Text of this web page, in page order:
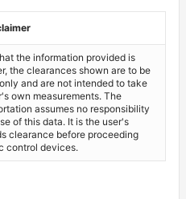
the information provided is
the clearances shown are to be
and are not intended to take
own measurements. The
assumes no responsibility
of this data. It is the user's
clearance before proceeding
control devices.